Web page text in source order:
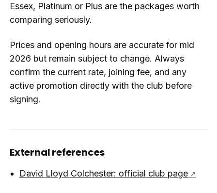
Essex, Platinum or Plus are the packages worth
comparing seriously.
Prices and opening hours are accurate for mid
2026 but remain subject to change. Always
confirm the current rate, joining fee, and any
active promotion directly with the club before
signing.
External references
David Lloyd Colchester: official club page